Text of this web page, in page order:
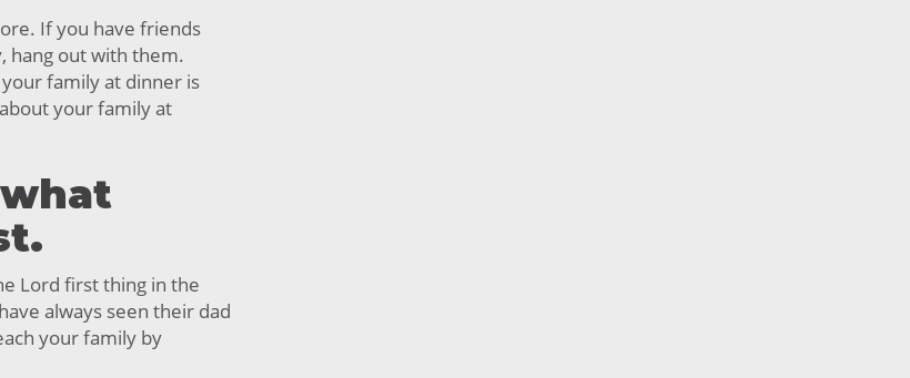
If you have friends
hang out with them.
family at dinner is
your family at
Lord first thing in the
always seen their dad
your family by